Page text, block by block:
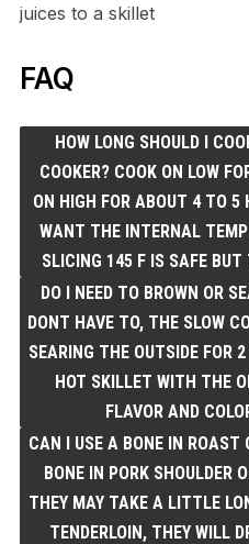
juices to a skillet
FAQ
HOW LONG SHOULD I
COOKER? COOK ON LOW
ON HIGH FOR ABOUT 4 TO 5
WANT THE INTERNAL
SLICING 145 F IS SAFE
DO I NEED TO BROWN OR
DONT HAVE TO, THE SLOW
SEARING THE OUTSIDE FOR
HOT SKILLET WITH THE
FLAVOR AND
CAN I USE A BONE IN ROAST
BONE IN PORK SHOULDER
THEY MAY TAKE A LITTLE
TENDERLOIN, THEY WILL